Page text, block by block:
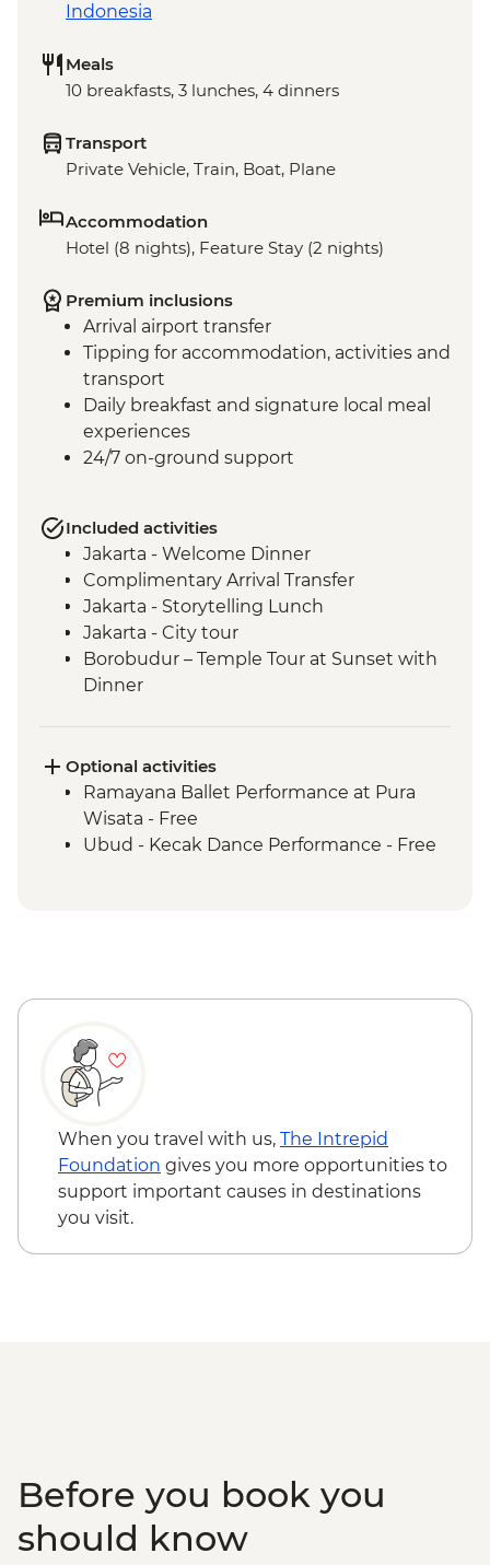
Indonesia
Meals
10 breakfasts, 3 lunches, 4 dinners
Transport
Private Vehicle, Train, Boat, Plane
Accommodation
Hotel (8 nights), Feature Stay (2 nights)
Premium inclusions
Arrival airport transfer
Tipping for accommodation, activities and
transport
Daily breakfast and signature local meal
experiences
24/7 on-ground support
Included activities
Jakarta - Welcome Dinner
Complimentary Arrival Transfer
Jakarta - Storytelling Lunch
Jakarta - City tour
Borobudur – Temple Tour at Sunset with
Dinner
Becak Tour
Yogyakarta - Batik Making Experience
Yogyakarta – Prambanan Temple Tour
Undisan - Village Tour with Cooking Class
Bukit Peninsula - Sunset Dinner Cruise
Optional activities
Ramayana Ballet Performance at Pura
Wisata - Free
Ubud - Kecak Dance Performance - Free
When you travel with us, The Intrepid
Foundation gives you more opportunities to
support important causes in destinations
you visit.
Before you book you
should know